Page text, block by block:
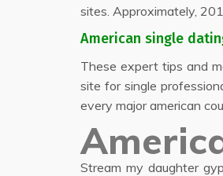
sites. Approximately,
American single
These expert tips and
site for single
every major american
Stream my daughter